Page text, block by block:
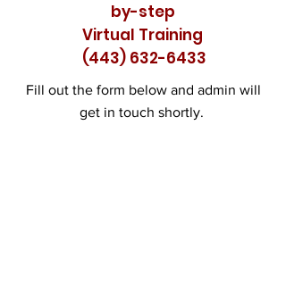
by-step
Virtual Training
(443) 632-6433
Fill out the form below and admin will
get in touch shortly.